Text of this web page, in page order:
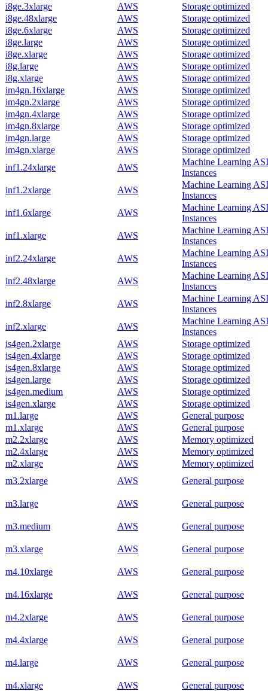
i8ge.3xlarge
AWS
Storage optimized
i8ge.48xlarge
AWS
Storage optimized
i8ge.6xlarge
AWS
Storage optimized
i8ge.large
AWS
Storage optimized
i8ge.xlarge
AWS
Storage optimized
i8g.large
AWS
Storage optimized
i8g.xlarge
AWS
Storage optimized
im4gn.16xlarge
AWS
Storage optimized
im4gn.2xlarge
AWS
Storage optimized
im4gn.4xlarge
AWS
Storage optimized
im4gn.8xlarge
AWS
Storage optimized
im4gn.large
AWS
Storage optimized
im4gn.xlarge
AWS
Storage optimized
inf1.24xlarge
AWS
Machine Learning
Instances
inf1.2xlarge
AWS
Machine Learning
Instances
inf1.6xlarge
AWS
Machine Learning
Instances
inf1.xlarge
AWS
Machine Learning
Instances
inf2.24xlarge
AWS
Machine Learning
Instances
inf2.48xlarge
AWS
Machine Learning
Instances
inf2.8xlarge
AWS
Machine Learning
Instances
inf2.xlarge
AWS
Machine Learning
Instances
is4gen.2xlarge
AWS
Storage optimized
is4gen.4xlarge
AWS
Storage optimized
is4gen.8xlarge
AWS
Storage optimized
is4gen.large
AWS
Storage optimized
is4gen.medium
AWS
Storage optimized
is4gen.xlarge
AWS
Storage optimized
m1.large
AWS
General purpose
m1.xlarge
AWS
General purpose
m2.2xlarge
AWS
Memory optimized
m2.4xlarge
AWS
Memory optimized
m2.xlarge
AWS
Memory optimized
m3.2xlarge
AWS General purpose
m3.large AWS General purpose
m3.medium AWS General purpose
m3.xlarge AWS General purpose
m4.10xlarge AWS General purpose
m4.16xlarge AWS General purpose
m4.2xlarge AWS General purpose
m4.4xlarge AWS General purpose
m4.large AWS General purpose
m4.xlarge AWS
General purpose